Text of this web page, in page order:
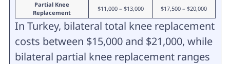
Partial Knee
Replacement
$11,000 – $13,000 $17,500 – $20,000
In Turkey, bilateral total knee replacement
costs between $15,000 and $21,000, while
bilateral partial knee replacement ranges